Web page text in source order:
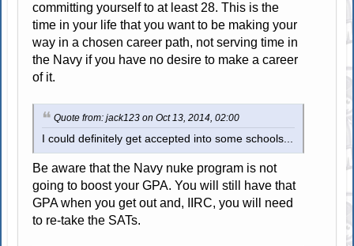
committing yourself to at least 28. This is the
time in your life that you want to be making your
way in a chosen career path, not serving time in
the Navy if you have no desire to make a career
of it.
Quote from: jack123 on Oct 13, 2014, 02:00
I could definitely get accepted into some schools...
Be aware that the Navy nuke program is not
going to boost your GPA. You will still have that
GPA when you get out and, IIRC, you will need
to re-take the SATs.